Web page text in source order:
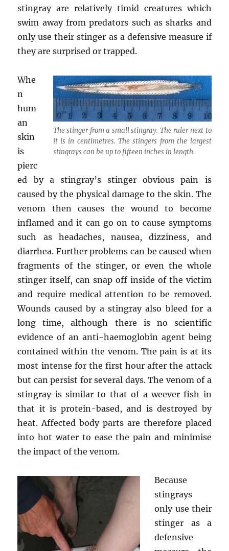
stingray are relatively timid creatures which
swim away from predators such as sharks and
only use their stinger as a defensive measure if
they are surprised or trapped.
The stinger from a small stingray. The ruler next to
it is in centimetres. The stingers from the largest
stingrays can be up to fifteen inches in length.
Whe
n
hum
an
skin
is
pierc
ed by a stingray’s stinger obvious pain is
caused by the physical damage to the skin. The
venom then causes the wound to become
inflamed and it can go on to cause symptoms
such as headaches, nausea, dizziness, and
diarrhea. Further problems can be caused when
fragments of the stinger, or even the whole
stinger itself, can snap off inside of the victim
and require medical attention to be removed.
Wounds caused by a stingray also bleed for a
long time, although there is no scientific
evidence of an anti-haemoglobin agent being
contained within the venom. The pain is at its
most intense for the first hour after the attack
but can persist for several days. The venom of a
stingray is similar to that of a weever fish in
that it is protein-based, and is destroyed by
heat. Affected body parts are therefore placed
into hot water to ease the pain and minimise
the impact of the venom.
Because
stingrays
only use their
stinger as a
defensive